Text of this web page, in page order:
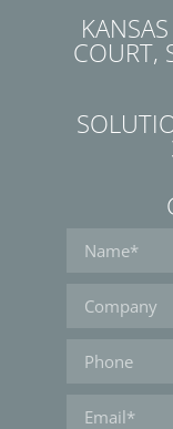
COURT,